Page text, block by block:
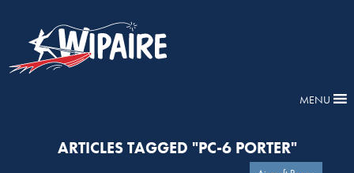
MENU
ARTICLES TAGGED "PC-6 PORTER"